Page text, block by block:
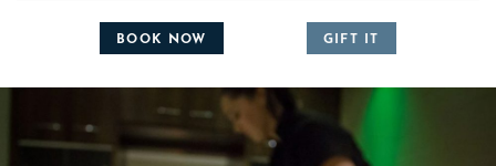
BOOK NOW GIFT IT